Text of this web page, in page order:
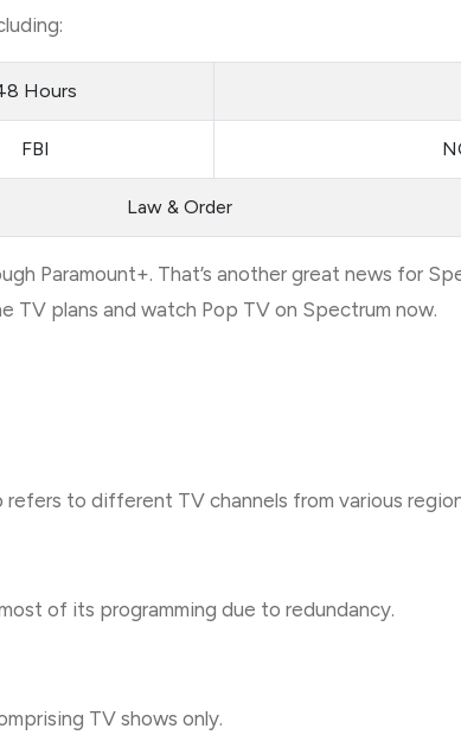
Hours
FBI
Law & Order
Paramount+. That’s another great news for
TV plans and watch Pop TV on Spectrum now.
to different TV channels from various
of its programming due to redundancy.
TV shows only.